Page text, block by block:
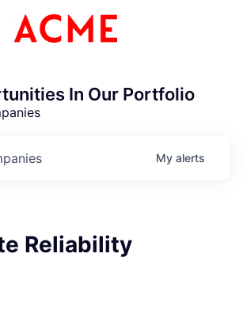
In Our Portfolio
My alerts
Reliability